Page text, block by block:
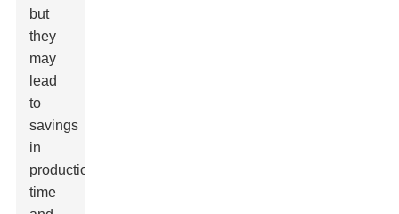
but
they
may
lead
to
savings
in
production
time